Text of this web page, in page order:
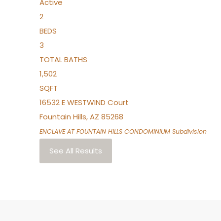
Active
2
BEDS
3
TOTAL BATHS
1,502
SQFT
16532 E WESTWIND Court
Fountain Hills,AZ 85268
ENCLAVE AT FOUNTAIN HILLS CONDOMINIUM Subdivision
See All Results